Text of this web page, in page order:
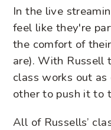
In the live
feel like they're
the comfort of
are). With Russell
class works out
other to push it to
All of Russells’